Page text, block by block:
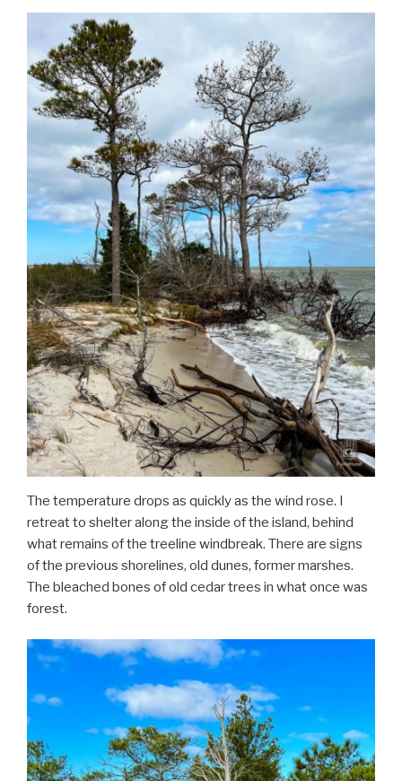
The temperature drops as quickly as the wind rose. I
retreat to shelter along the inside of the island, behind
what remains of the treeline windbreak. There are signs
of the previous shorelines, old dunes, former marshes.
The bleached bones of old cedar trees in what once was
forest.